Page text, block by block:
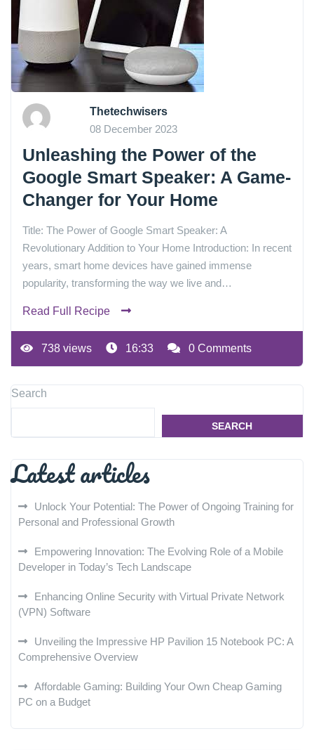
Thetechwisers
08 December 2023
Unleashing the Power of the
Google Smart Speaker: A Game-
Changer for Your Home
Title: The Power of Google Smart Speaker: A
Revolutionary Addition to Your Home Introduction: In recent
years, smart home devices have gained immense
popularity, transforming the way we live and…
Read Full Recipe
738 views 16:33 0 Comments
Search
SEARCH
Latest articles
Unlock Your Potential: The Power of Ongoing Training for
Personal and Professional Growth
Empowering Innovation: The Evolving Role of a Mobile
Developer in Today’s Tech Landscape
Enhancing Online Security with Virtual Private Network
(VPN) Software
Unveiling the Impressive HP Pavilion 15 Notebook PC: A
Comprehensive Overview
Affordable Gaming: Building Your Own Cheap Gaming
PC on a Budget